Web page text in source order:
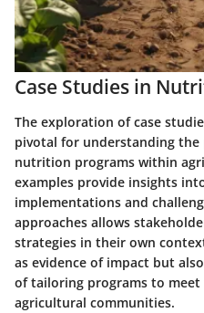
Case Studies in
The exploration of case
pivotal for understanding
nutrition programs within
examples provide insights
implementations and
approaches allows
strategies in their own
as evidence of impact but
of tailoring programs to
agricultural communities.